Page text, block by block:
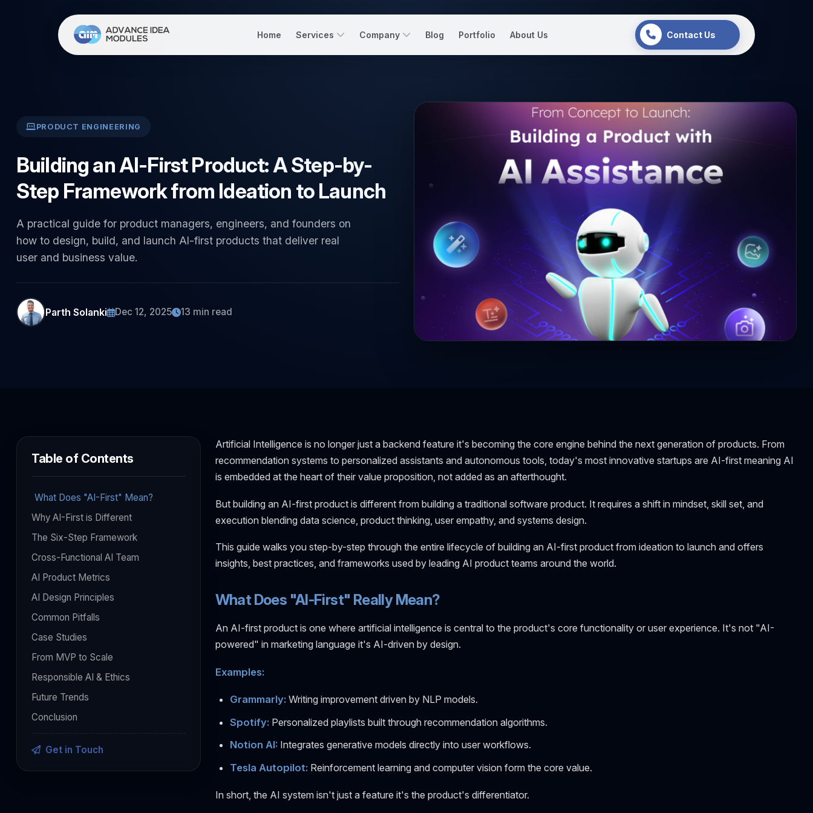
Home Services Company Blog Portfolio About Us Contact Us
PRODUCT ENGINEERING
Building an AI-First Product: A Step-by-
Step Framework from Ideation to Launch
A practical guide for product managers, engineers, and founders on
how to design, build, and launch AI-first products that deliver real
user and business value.
Parth Solanki Dec 12, 2025 13 min read
Table of Contents
What Does "AI-First" Mean?
Why AI-First is Different
The Six-Step Framework
Cross-Functional AI Team
AI Product Metrics
AI Design Principles
Common Pitfalls
Case Studies
From MVP to Scale
Responsible AI & Ethics
Future Trends
Conclusion
Get in Touch
Artificial Intelligence is no longer just a backend feature it's becoming the core engine behind the next generation of products. From
recommendation systems to personalized assistants and autonomous tools, today's most innovative startups are AI-first meaning AI
is embedded at the heart of their value proposition, not added as an afterthought.
But building an AI-first product is different from building a traditional software product. It requires a shift in mindset, skill set, and
execution blending data science, product thinking, user empathy, and systems design.
This guide walks you step-by-step through the entire lifecycle of building an AI-first product from ideation to launch and offers
insights, best practices, and frameworks used by leading AI product teams around the world.
What Does "AI-First" Really Mean?
An AI-first product is one where artificial intelligence is central to the product's core functionality or user experience. It's not "AI-
powered" in marketing language it's AI-driven by design.
Examples:
Grammarly: Writing improvement driven by NLP models.
Spotify: Personalized playlists built through recommendation algorithms.
Notion AI: Integrates generative models directly into user workflows.
Tesla Autopilot: Reinforcement learning and computer vision form the core value.
In short, the AI system isn't just a feature it's the product's differentiator.